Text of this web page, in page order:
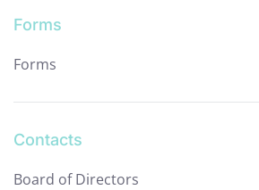
Forms
Forms
Contacts
Board of Directors